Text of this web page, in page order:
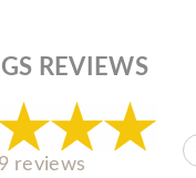
REVIEWS
reviews